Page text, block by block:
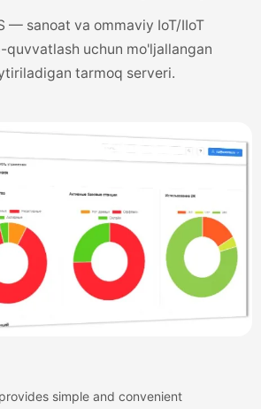
— sanoat va ommaviy IoT/IIoT
uchun mo'ljallangan
tarmoq serveri.
simple and convenient